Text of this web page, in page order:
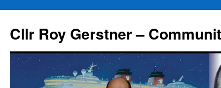
content
Cllr Roy Gerstner –